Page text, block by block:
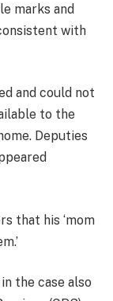
marks and
with
and could not
to the
Deputies
that his ‘mom
the case also